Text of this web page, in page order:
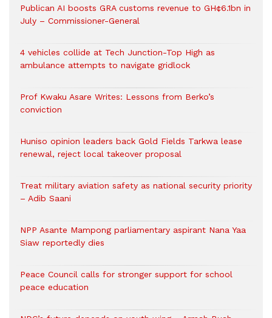
Publican AI boosts GRA customs revenue to GH¢6.1bn in
July – Commissioner-General
4 vehicles collide at Tech Junction-Top High as
ambulance attempts to navigate gridlock
Prof Kwaku Asare Writes: Lessons from Berko’s
conviction
Huniso opinion leaders back Gold Fields Tarkwa lease
renewal, reject local takeover proposal
Treat military aviation safety as national security priority
– Adib Saani
NPP Asante Mampong parliamentary aspirant Nana Yaa
Siaw reportedly dies
Peace Council calls for stronger support for school
peace education